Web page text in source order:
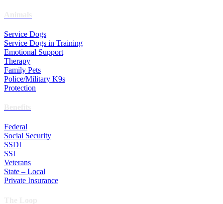
Service Dogs
Service Dogs in Training
Emotional Support
Therapy
Family Pets
Police/Military K9s
Protection
Federal
Social Security
SSDI
SSI
Veterans
State – Local
Private Insurance